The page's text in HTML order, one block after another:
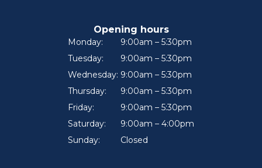
Opening hours
Monday:
Tuesday:
Wednesday:
Thursday:
Friday:
Saturday:
Sunday:
9:00am – 5:30pm
9:00am – 5:30pm
9:00am – 5:30pm
9:00am – 5:30pm
9:00am – 5:30pm
9:00am – 4:00pm
Closed